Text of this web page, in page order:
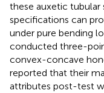
these auxetic
specifications can
under pure bending
conducted three-
convex-concave
reported that their
attributes post-test